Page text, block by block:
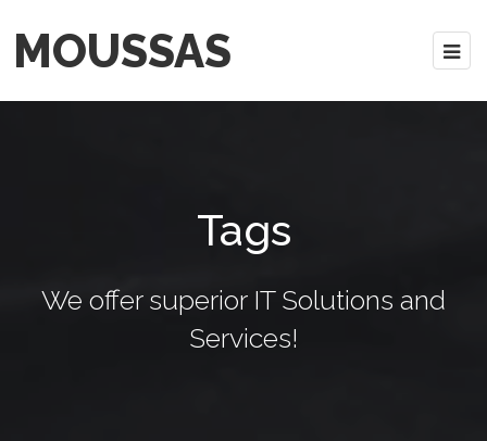
MOUSSAS
Tags
We offer superior IT Solutions and
Services!